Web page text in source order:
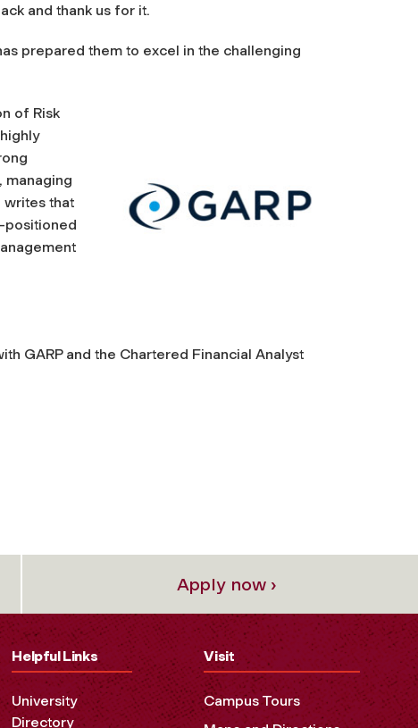
and thank us for it.
prepared them to excel in the challenging
of Risk
managing
writes that
positioned
GARP and the Chartered Financial Analyst
Apply now ›
Helpful Links
University
Directory
Visit
Campus Tours